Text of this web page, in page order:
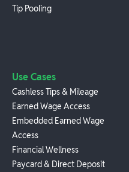
Tip Pooling
Use Cases
Cashless Tips & Mileage
Earned Wage Access
Embedded Earned Wage
Access
Financial Wellness
Paycard & Direct Deposit